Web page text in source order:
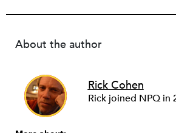
About the author
Rick Cohen